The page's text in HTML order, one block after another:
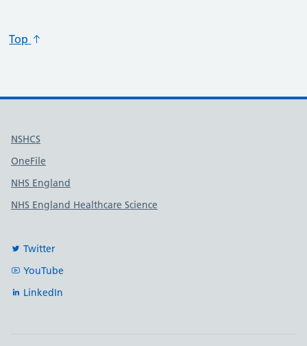
Top
Useful links
NSHCS
OneFile
NHS England
NHS England Healthcare Science
Twitter
YouTube
LinkedIn